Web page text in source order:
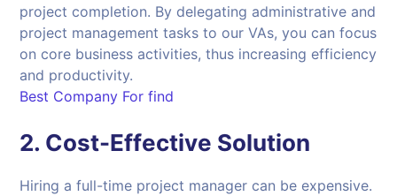
project completion. By delegating administrative and
project management tasks to our VAs, you can focus
on core business activities, thus increasing efficiency
and productivity.
Best Company For find
2. Cost-Effective Solution
Hiring a full-time project manager can be expensive.